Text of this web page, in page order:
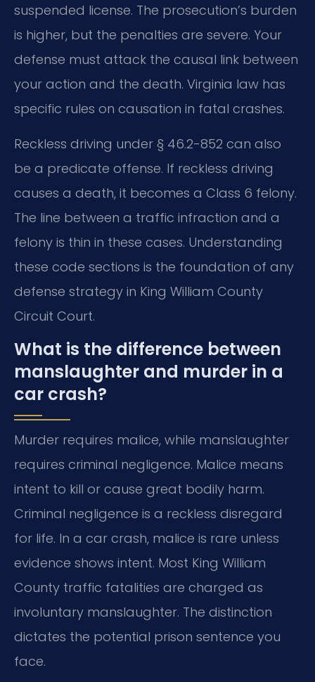
suspended license. The prosecution’s burden
is higher, but the penalties are severe. Your
defense must attack the causal link between
your action and the death. Virginia law has
specific rules on causation in fatal crashes.
Reckless driving under § 46.2-852 can also
be a predicate offense. If reckless driving
causes a death, it becomes a Class 6 felony.
The line between a traffic infraction and a
felony is thin in these cases. Understanding
these code sections is the foundation of any
defense strategy in King William County
Circuit Court.
What is the difference between
manslaughter and murder in a
car crash?
Murder requires malice, while manslaughter
requires criminal negligence. Malice means
intent to kill or cause great bodily harm.
Criminal negligence is a reckless disregard
for life. In a car crash, malice is rare unless
evidence shows intent. Most King William
County traffic fatalities are charged as
involuntary manslaughter. The distinction
dictates the potential prison sentence you
face.